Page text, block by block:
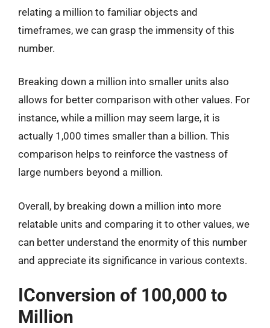
relating a million to familiar objects and
timeframes, we can grasp the immensity of this
number.
Breaking down a million into smaller units also
allows for better comparison with other values. For
instance, while a million may seem large, it is
actually 1,000 times smaller than a billion. This
comparison helps to reinforce the vastness of
large numbers beyond a million.
Overall, by breaking down a million into more
relatable units and comparing it to other values, we
can better understand the enormity of this number
and appreciate its significance in various contexts.
IConversion of 100,000 to
Million